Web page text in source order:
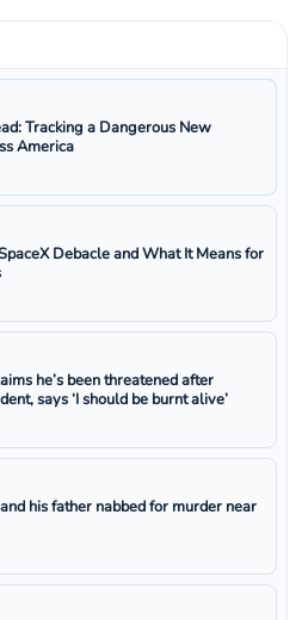
Tracking a Dangerous New
America
Debacle and What It Means for
he’s been threatened after
says ‘I should be burnt alive’
his father nabbed for murder near